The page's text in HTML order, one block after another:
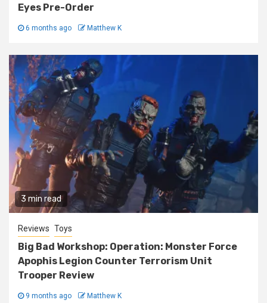
Eyes Pre-Order
6 months ago Matthew K
3 min read
Reviews Toys
Big Bad Workshop: Operation: Monster Force
Apophis Legion Counter Terrorism Unit
Trooper Review
9 months ago Matthew K